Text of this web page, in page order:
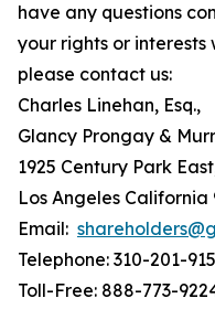
have any questions
your rights or interests
please contact us:
Charles Linehan, Esq.,
Glancy Prongay &
1925 Century Park
Los Angeles California
Email:
Telephone: 310-201-
Toll-Free: 888-773-